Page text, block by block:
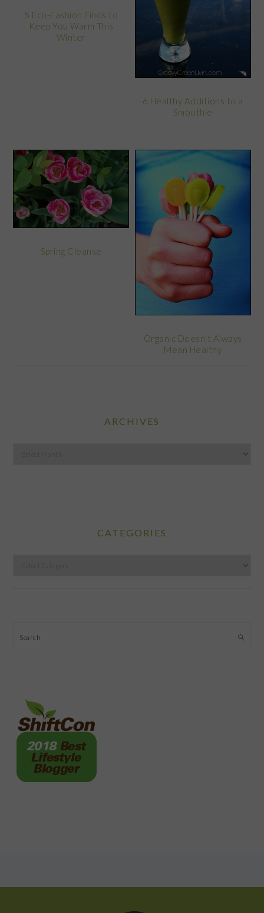
5 Eco-Fashion Finds to
Keep You Warm This
Winter
6 Healthy Additions to a
Smoothie
Spring Cleanse
Organic Doesn’t Always
Mean Healthy
ARCHIVES
CATEGORIES
Search